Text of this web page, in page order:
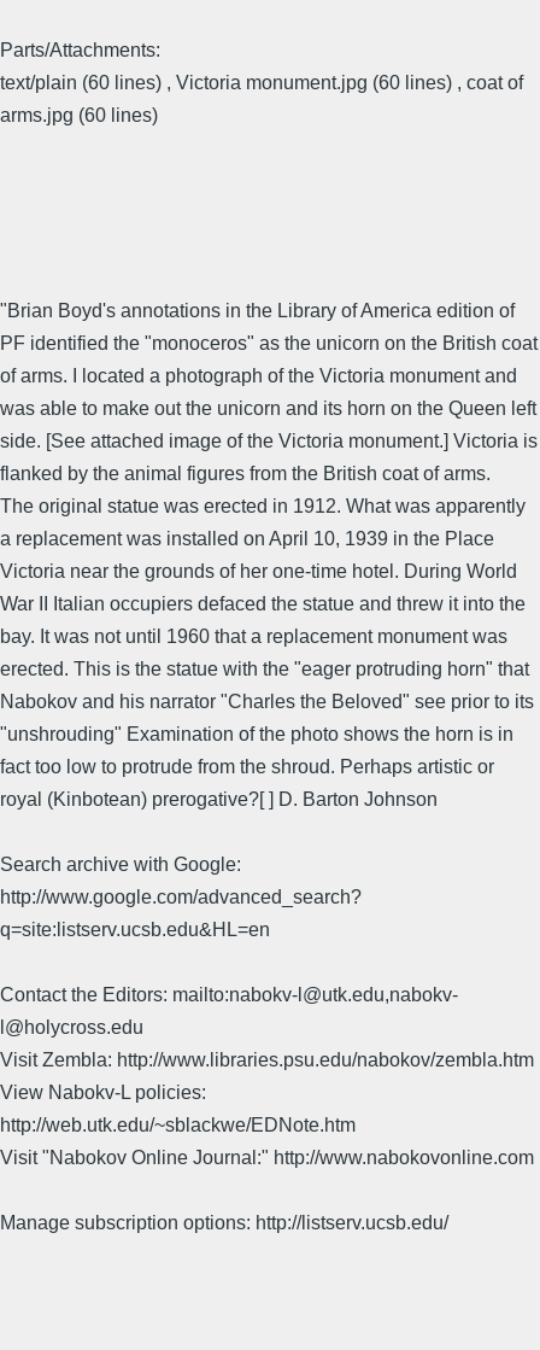
Parts/Attachments:
text/plain (60 lines) , Victoria monument.jpg (60 lines) , coat of
arms.jpg (60 lines)
"Brian Boyd's annotations in the Library of America edition of
PF identified the "monoceros" as the unicorn on the British coat
of arms. I located a photograph of the Victoria monument and
was able to make out the unicorn and its horn on the Queen left
side. [See attached image of the Victoria monument.] Victoria is
flanked by the animal figures from the British coat of arms.
The original statue was erected in 1912. What was apparently
a replacement was installed on April 10, 1939 in the Place
Victoria near the grounds of her one-time hotel. During World
War II Italian occupiers defaced the statue and threw it into the
bay. It was not until 1960 that a replacement monument was
erected. This is the statue with the "eager protruding horn" that
Nabokov and his narrator "Charles the Beloved" see prior to its
"unshrouding" Examination of the photo shows the horn is in
fact too low to protrude from the shroud. Perhaps artistic or
royal (Kinbotean) prerogative?[ ] D. Barton Johnson
Search archive with Google:
http://www.google.com/advanced_search?
q=site:listserv.ucsb.edu&HL=en
Contact the Editors: mailto:nabokv-l@utk.edu,nabokv-
l@holycross.edu
Visit Zembla: http://www.libraries.psu.edu/nabokov/zembla.htm
View Nabokv-L policies:
http://web.utk.edu/~sblackwe/EDNote.htm
Visit "Nabokov Online Journal:" http://www.nabokovonline.com
Manage subscription options: http://listserv.ucsb.edu/